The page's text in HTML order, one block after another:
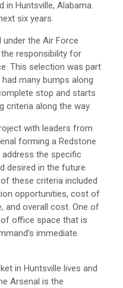
in Huntsville, Alabama.
six years.
the Air Force
responsibility for
This selection was part
many bumps along
stop and starts
criteria along the way.
with leaders from
forming a Redstone
the specific
desired in the future
these criteria included
opportunities, cost of
and overall cost. One of
office space that is
immediate
in Huntsville lives and
Arsenal is the